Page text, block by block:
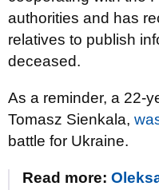
authorities and has
relatives to publish
deceased.
As a reminder, a 22-
Tomasz Sienkala,
battle for Ukraine.
Read more: